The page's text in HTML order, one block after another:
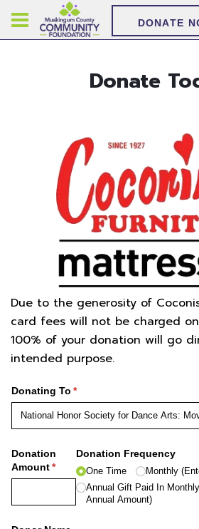
DONATE
Donate
Due to the generosity of
card fees will not be charged
100% of your donation will go
intended purpose.